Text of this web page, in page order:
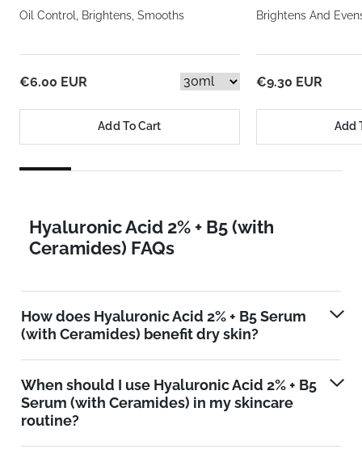
Oil Control, Brightens, Smooths
€6.00 EUR
Add To Cart
Brightens And
€9.30 EUR
Add
Hyaluronic Acid 2% + B5 (with
Ceramides) FAQs
How does Hyaluronic Acid 2% + B5 Serum
(with Ceramides) benefit dry skin?
When should I use Hyaluronic Acid 2% + B5
Serum (with Ceramides) in my skincare
routine?